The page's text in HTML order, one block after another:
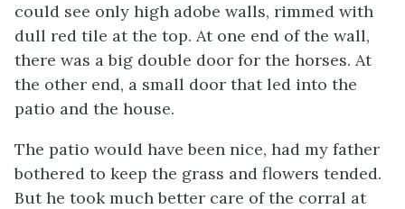
could see only high adobe walls, rimmed with
dull red tile at the top. At one end of the wall,
there was a big double door for the horses. At
the other end, a small door that led into the
patio and the house.
The patio would have been nice, had my father
bothered to keep the grass and flowers tended.
But he took much better care of the corral at